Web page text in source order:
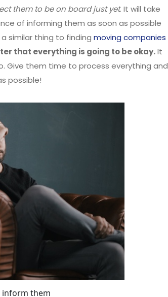
them to be on board just yet. It will take
of informing them as soon as possible
similar thing to finding moving companies
that everything is going to be okay.It
Give them time to process everything and
possible!
inform them